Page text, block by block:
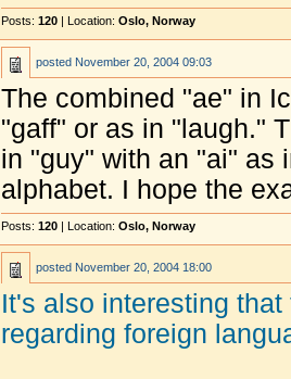
Posts: 120 | Location: Oslo, Norway
posted November 20, 2004 09:03
The combined "ae" in
"gaff" or as in "laugh."
in "guy" with an "ai" as
alphabet. I hope the
Posts: 120 | Location: Oslo, Norway
posted November 20, 2004 18:00
It's also interesting
regarding foreign